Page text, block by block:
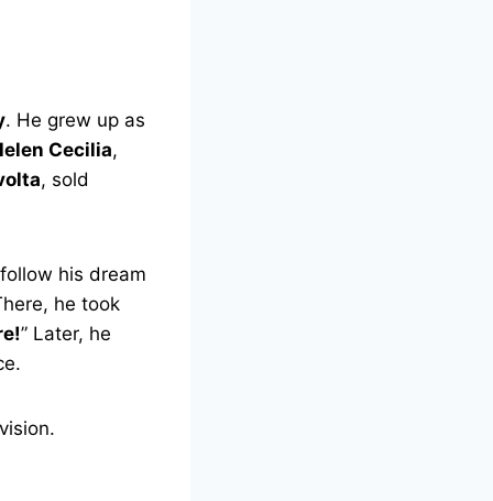
. He grew up as
Cecilia,
, sold
his dream
he took
” Later, he